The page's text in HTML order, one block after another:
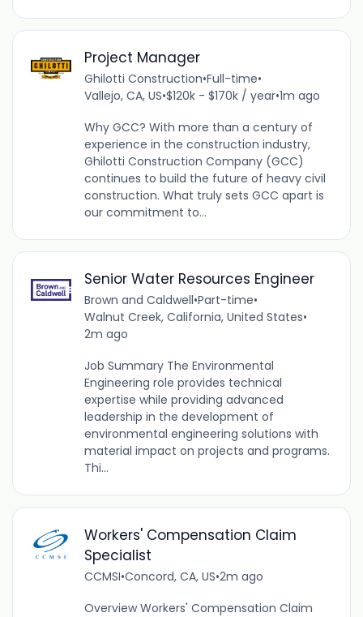
Project Manager
Ghilotti Construction•Full-time•
Vallejo, CA, US•$120k - $170k / year•1m ago
Why GCC? With more than a century of
experience in the construction industry,
Ghilotti Construction Company (GCC)
continues to build the future of heavy civil
construction. What truly sets GCC apart is
our commitment to...
Senior Water Resources Engineer
Brown and Caldwell•Part-time•
Walnut Creek, California, United States•
2m ago
Job Summary The Environmental
Engineering role provides technical
expertise while providing advanced
leadership in the development of
environmental engineering solutions with
material impact on projects and programs.
Thi...
Workers' Compensation Claim
Specialist
CCMSI•Concord, CA, US•2m ago
Overview Workers' Compensation Claim